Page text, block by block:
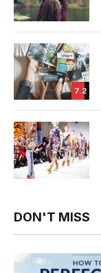
7.2
DON'T MISS